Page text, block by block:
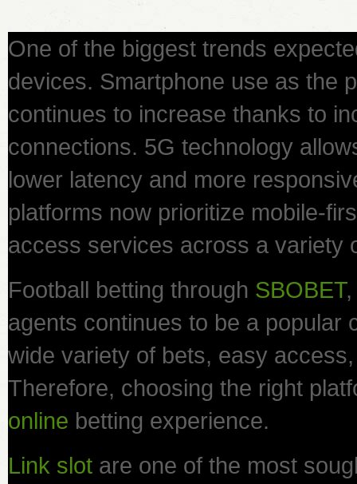
One of the biggest trends
devices. Smartphone use as the
continues to increase thanks to
connections. 5G technology
lower latency and more
platforms now prioritize mobile-
access services across a variety
Football betting through SBOBET,
agents continues to be a popular
wide variety of bets, easy
Therefore, choosing the right
online betting experience.
Link slot are one of the most